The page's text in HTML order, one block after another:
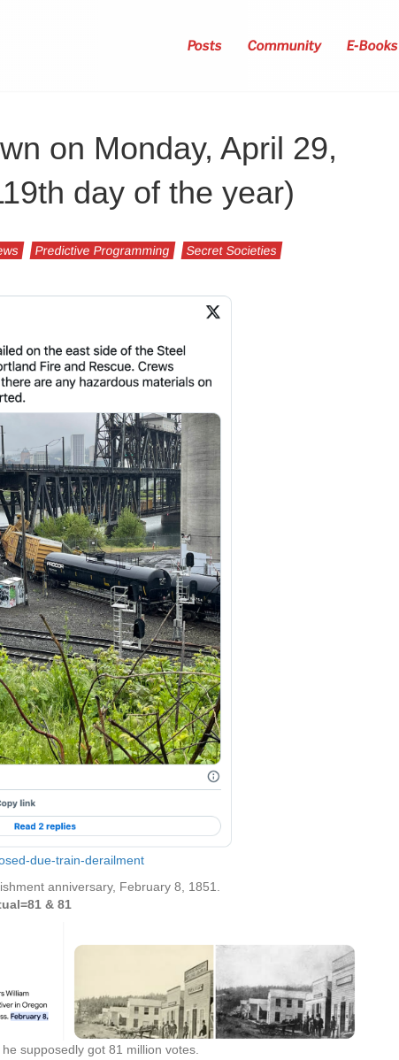
Posts Community E-Books
on Monday, April 29,
day of the year)
Predictive Programming
Secret Societies
due-train-derailment
anniversary, February 8, 1851.
& 81
supposedly got 81 million votes.